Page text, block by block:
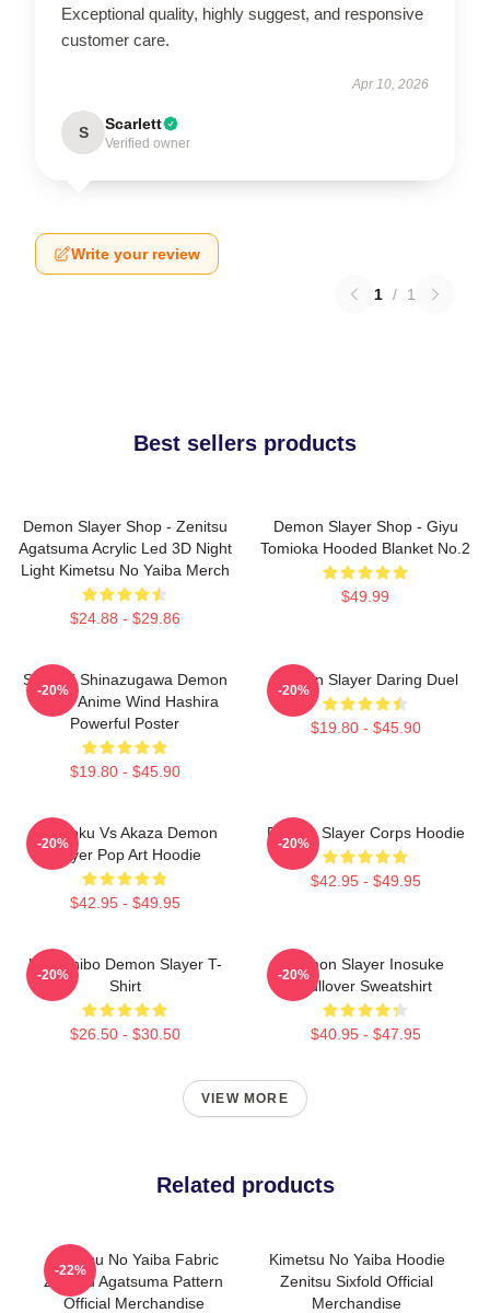
Exceptional quality, highly suggest, and responsive
customer care.
Apr 10, 2026
S Scarlett
Verified owner
Write your review
1 / 1
Best sellers products
Demon Slayer Shop - Zenitsu
Agatsuma Acrylic Led 3D Night
Light Kimetsu No Yaiba Merch
$24.88 - $29.86
Demon Slayer Shop - Giyu
Tomioka Hooded Blanket No.2
$49.99
Sanemi Shinazugawa Demon
Slayer Anime Wind Hashira
Powerful Poster
$19.80 - $45.90
-20%
Demon Slayer Daring Duel
$19.80 - $45.90
-20%
Rengoku Vs Akaza Demon
Slayer Pop Art Hoodie
$42.95 - $49.95
-20%
Demon Slayer Corps Hoodie
$42.95 - $49.95
-20%
Kokushibo Demon Slayer T-
Shirt
$26.50 - $30.50
-20%
Demon Slayer Inosuke
Pullover Sweatshirt
$40.95 - $47.95
-20%
VIEW MORE
Related products
Kimetsu No Yaiba Fabric
Zenitsu Agatsuma Pattern
Official Merchandise
-22%
Kimetsu No Yaiba Hoodie
Zenitsu Sixfold Official
Merchandise